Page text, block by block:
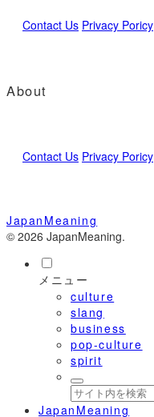
Contact Us Privacy Poricy
About
Contact Us Privacy Poricy
JapanMeaning
© 2026 JapanMeaning.
メニュー
culture
slang
business
pop-culture
spirit
JapanMeaning